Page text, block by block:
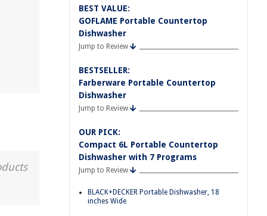
BEST VALUE:
GOFLAME Portable Countertop
Dishwasher
Jump to Review
BESTSELLER:
Farberware Portable Countertop
Dishwasher
Jump to Review
OUR PICK:
Compact 6L Portable Countertop
Dishwasher with 7 Programs
Jump to Review
BLACK+DECKER Portable Dishwasher, 18
inches Wide